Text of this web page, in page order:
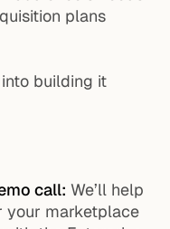
plans
building it
call: We’ll help
your marketplace